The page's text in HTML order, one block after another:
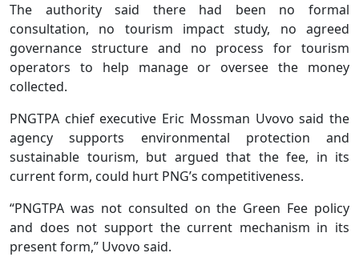
The authority said there had been no formal
consultation, no tourism impact study, no agreed
governance structure and no process for tourism
operators to help manage or oversee the money
collected.
PNGTPA chief executive Eric Mossman Uvovo said the
agency supports environmental protection and
sustainable tourism, but argued that the fee, in its
current form, could hurt PNG’s competitiveness.
“PNGTPA was not consulted on the Green Fee policy
and does not support the current mechanism in its
present form,” Uvovo said.